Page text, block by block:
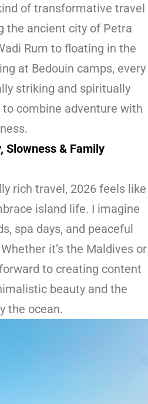
of transformative travel
the ancient city of Petra
Rum to floating in the
at Bedouin camps, every
striking and spiritually
to combine adventure with
Slowness & Family
rich travel, 2026 feels like
island life. I imagine
spa days, and peaceful
it’s the Maldives or
to creating content
beauty and the
the ocean.